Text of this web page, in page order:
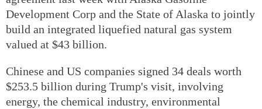
Development Corp and the State of Alaska to jointly
build an integrated liquefied natural gas system
valued at $43 billion.
Chinese and US companies signed 34 deals worth
$253.5 billion during Trump's visit, involving
energy, the chemical industry, environmental